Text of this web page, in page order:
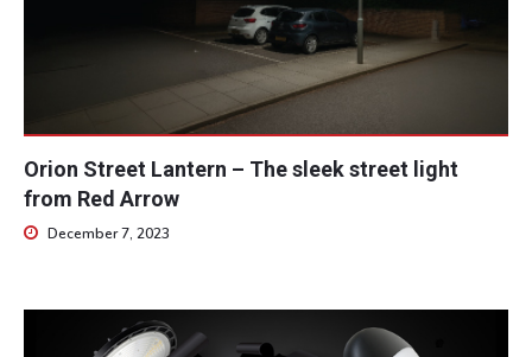
Orion Street Lantern – The sleek street light
from Red Arrow
December 7, 2023